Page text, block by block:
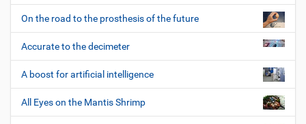
On the road to the prosthesis of the future
Accurate to the decimeter
A boost for artificial intelligence
All Eyes on the Mantis Shrimp